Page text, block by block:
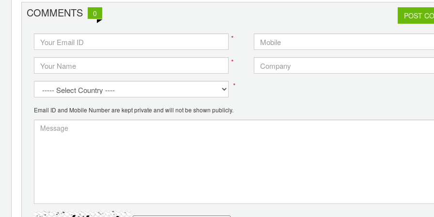
COMMENTS 0 POST
*
*
*
Email ID and Mobile Number are kept private and will not be shown publicly.